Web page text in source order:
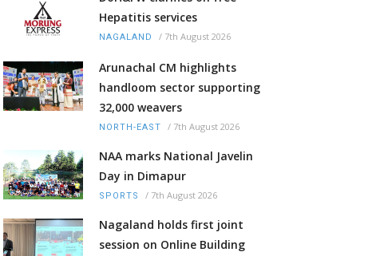
Hepatitis services
NAGALAND / 7th August 2026
Arunachal CM highlights
handloom sector supporting
32,000 weavers
NORTH-EAST / 7th August 2026
NAA marks National Javelin
Day in Dimapur
SPORTS / 7th August 2026
Nagaland holds first joint
session on Online Building